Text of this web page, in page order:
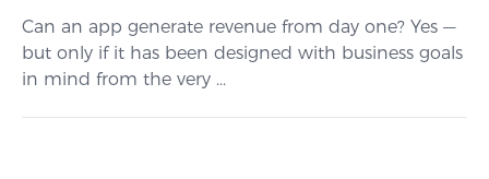
Can an app generate revenue from day one? Yes —
but only if it has been designed with business goals
in mind from the very ...